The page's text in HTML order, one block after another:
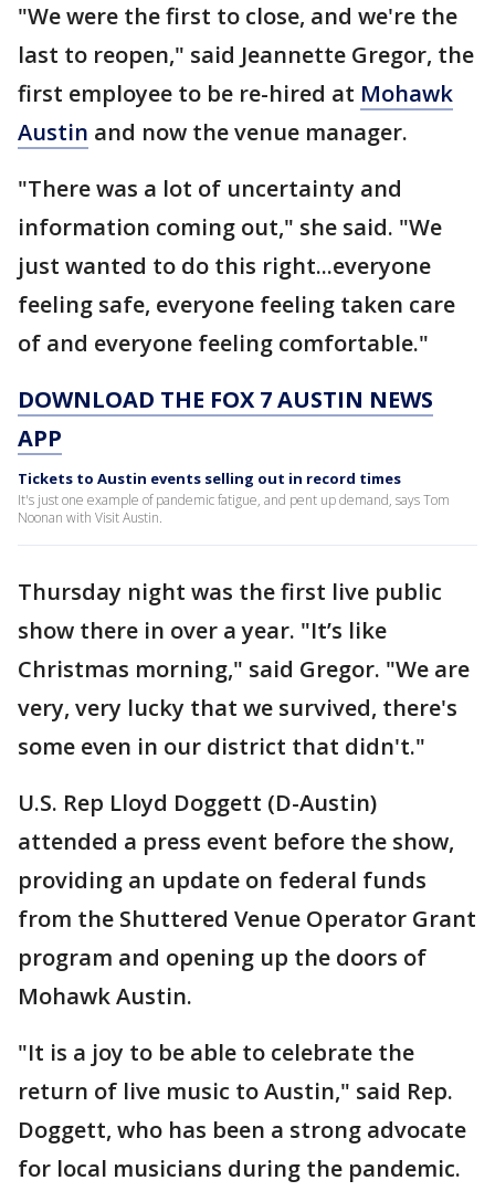
"We were the first to close, and we're the
last to reopen," said Jeannette Gregor, the
first employee to be re-hired at Mohawk
Austin and now the venue manager.
"There was a lot of uncertainty and
information coming out," she said. "We
just wanted to do this right...everyone
feeling safe, everyone feeling taken care
of and everyone feeling comfortable."
DOWNLOAD THE FOX 7 AUSTIN NEWS
APP
Tickets to Austin events selling out in record times
It's just one example of pandemic fatigue, and pent up demand, says Tom
Noonan with Visit Austin.
Thursday night was the first live public
show there in over a year. "It’s like
Christmas morning," said Gregor. "We are
very, very lucky that we survived, there's
some even in our district that didn't."
U.S. Rep Lloyd Doggett (D-Austin)
attended a press event before the show,
providing an update on federal funds
from the Shuttered Venue Operator Grant
program and opening up the doors of
Mohawk Austin.
"It is a joy to be able to celebrate the
return of live music to Austin," said Rep.
Doggett, who has been a strong advocate
for local musicians during the pandemic.